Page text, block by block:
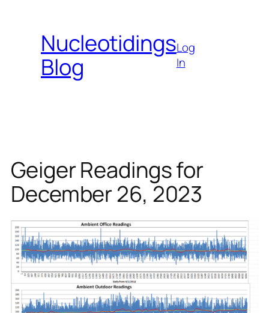
contentNucleotidings
Blog
Log
In
Geiger Readings for
December 26, 2023